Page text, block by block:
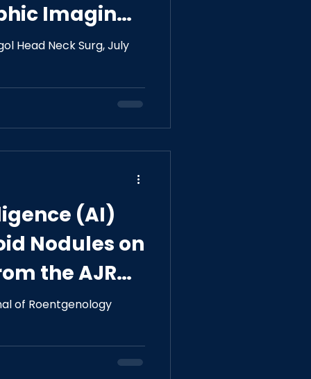
Imaging
Severity
Apnea
Head Neck Surg, July
(AI)
Nodules on
the AJR
AI
of Roentgenology